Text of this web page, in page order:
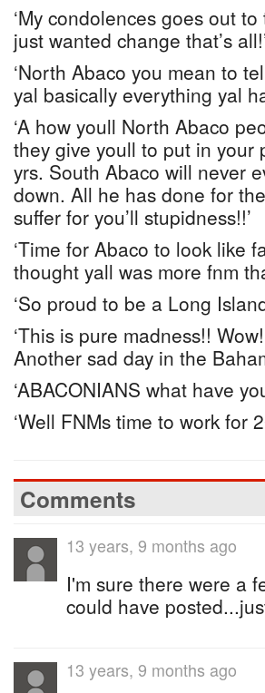
‘My condolences goes out
just wanted change that’s
‘North Abaco you mean to
yal basically everything yal
‘A how youll North Abaco
they give youll to put in your
yrs. South Abaco will never
down. All he has done for
suffer for you’ll stupidness!!’
‘Time for Abaco to look like
thought yall was more fnm
‘So proud to be a Long
‘This is pure madness!!
Another sad day in the
‘ABACONIANS what have
‘Well FNMs time to work for
Comments
13 years, 9 months ago
I'm sure there were a
could have
13 years, 9 months ago